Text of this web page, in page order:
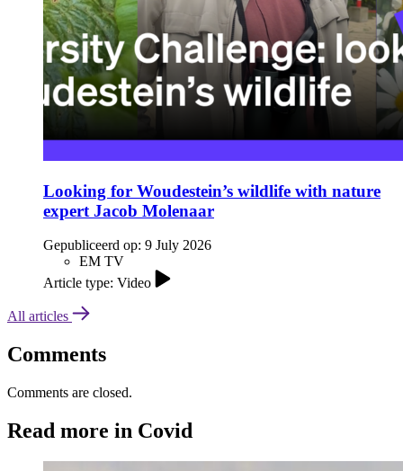
Looking for Woudestein’s wildlife with nature
expert Jacob Molenaar
Gepubliceerd op: 9 July 2026
EM TV
Article type: Video
All articles
Comments
Comments are closed.
Read more in Covid